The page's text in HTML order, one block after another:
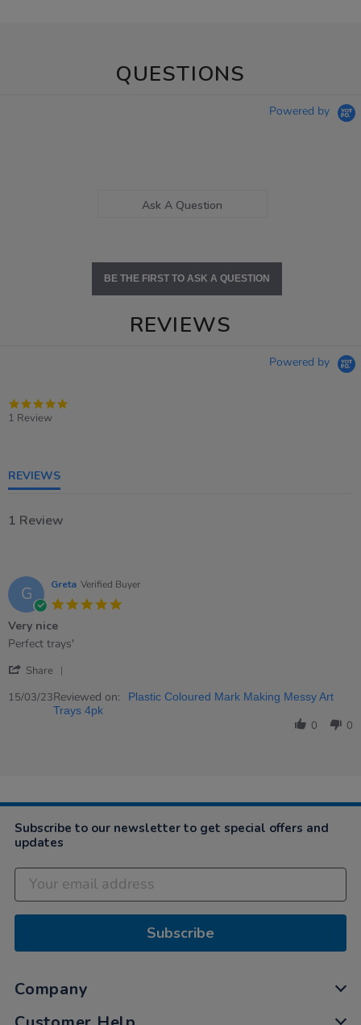
QUESTIONS
Powered by
Ask A Question
BE THE FIRST TO ASK A QUESTION
REVIEWS
Powered by
1 Review
REVIEWS
1 Review
G Greta Verified Buyer
Very nice
Review
Greta
15
review
Very
Perfect trays'
Share
Review
by
15/03/23Reviewed on:
Plastic Coloured Mark Making Messy Art
Trays 4pk
0 0
Subscribe to our newsletter to get special offers and
updates
Subscribe
Company